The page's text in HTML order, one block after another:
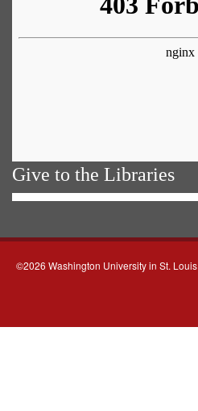
Give to the Libraries
©2026 Washington University in St. Louis